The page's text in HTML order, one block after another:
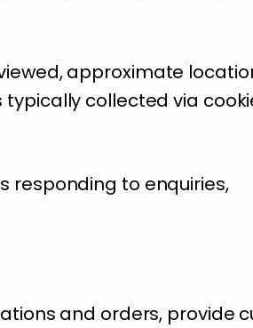
approximate
collected via
responding to enquiries,
and orders, provide